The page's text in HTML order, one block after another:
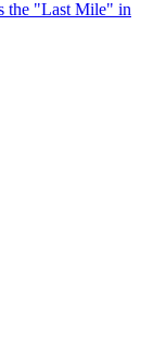
the "Last Mile" in